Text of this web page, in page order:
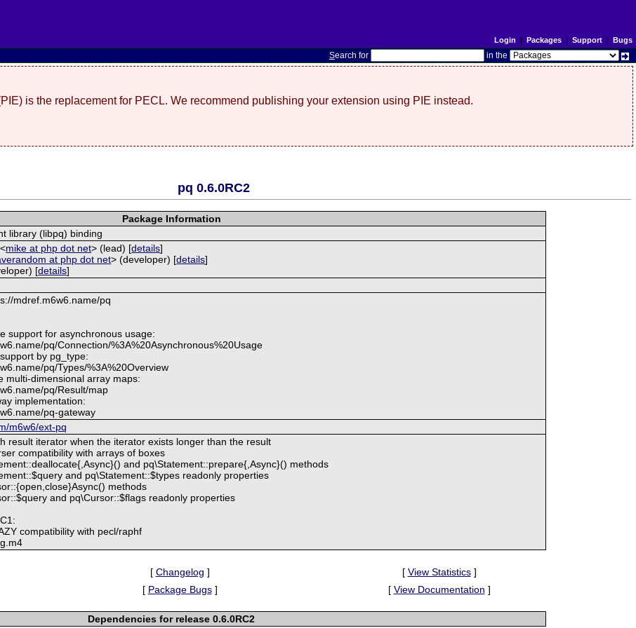
Login | Packages| Support| Bugs
Search for in the
is the replacement for PECL. We recommend publishing your extension using PIE instead.
pq 0.6.0RC2
Package Information
library (libpq) binding
mike at php dot net> (lead) [details]
at php dot net> (developer) [details]
[details]
mdref.m6w6.name/pq
support for asynchronous usage:
pq/Connection/%3A%20Asynchronous%20Usage
by pg_type:
pq/Types/%3A%20Overview
multi-dimensional array maps:
pq/Result/map
implementation:
pq-gateway
m6w6/ext-pq
result iterator when the iterator exists longer than the result
compatibility with arrays of boxes
and pq\Statement::prepare{,Async}() methods
and pq\Statement::$types readonly properties
methods
and pq\Cursor::$flags readonly properties
compatibility with pecl/raphf
[ Changelog ] [ View Statistics]
[ Package Bugs] [ View Documentation ]
Dependencies for release 0.6.0RC2